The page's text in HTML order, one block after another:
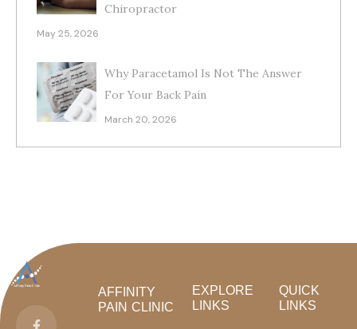
Chiropractor
May 25, 2026
Why Paracetamol Is Not The Answer
For Your Back Pain
March 20, 2026
AFFINITY
PAIN CLINIC
EXPLORE
LINKS
QUICK
LINKS